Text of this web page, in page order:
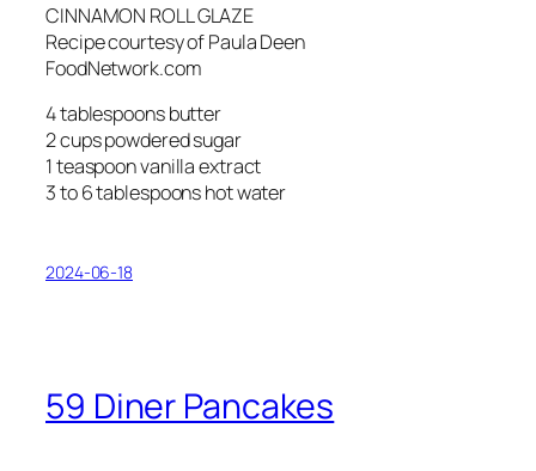
CINNAMON ROLL GLAZE
Recipe courtesy of Paula Deen
FoodNetwork.com
4 tablespoons butter
2 cups powdered sugar
1 teaspoon vanilla extract
3 to 6 tablespoons hot water
2024-06-18
59 Diner Pancakes